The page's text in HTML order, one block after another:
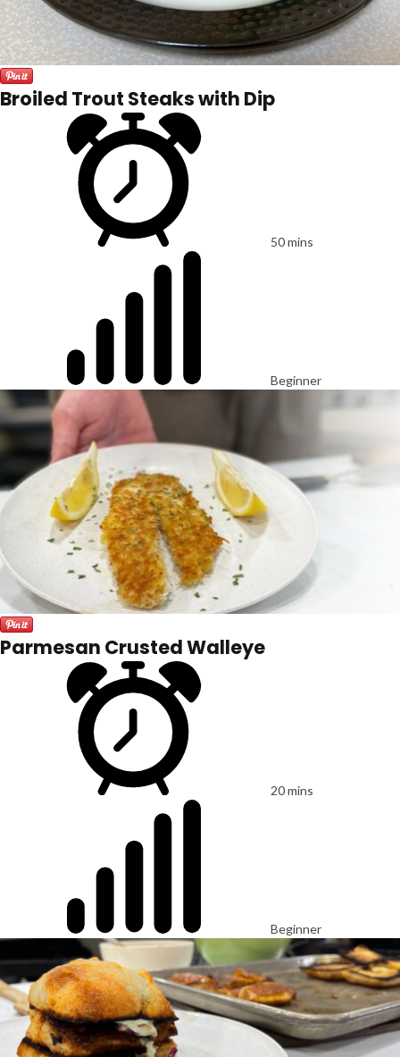
Broiled Trout Steaks with Dip
50 mins
Beginner
Parmesan Crusted Walleye
20 mins
Beginner